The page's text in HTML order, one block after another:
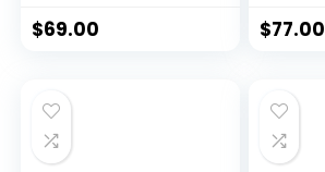
& Lasting Stamina
$69.00
Girth
$77.00